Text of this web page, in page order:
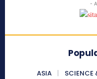
-
ASIA SCIENCE